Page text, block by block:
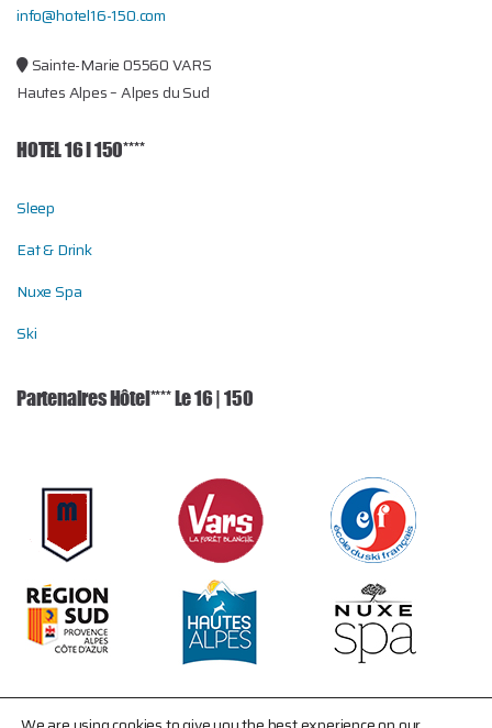
info@hotel16-150.com
Sainte-Marie 05560 VARS
Hautes Alpes – Alpes du Sud
HOTEL 16 I 150****
Sleep
Eat & Drink
Nuxe Spa
Ski
Partenaires Hôtel**** Le 16 | 150